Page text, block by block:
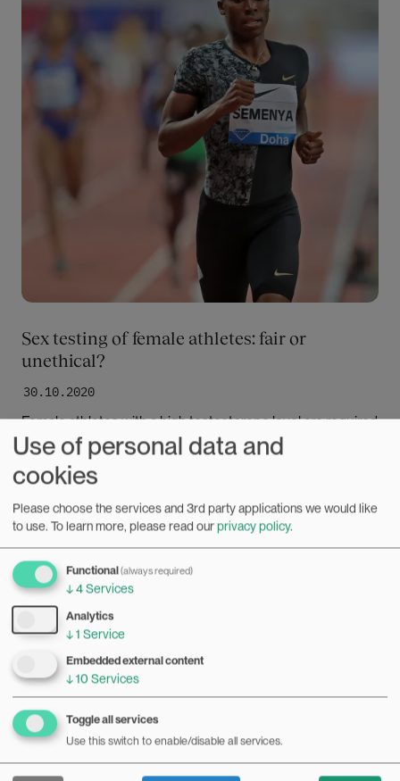
30.10.2020
Sex testing of female athletes: fair or
unethical?
Female athletes with a high testosterone level are required
to take hormone-reducing medication in order to
participate in the women’s category. This is problematic,
according to researcher Mari Haugaa Engh.
Use of personal data and
cookies
Please choose the services and 3rd party applications we would like
to use. To learn more, please read ourprivacy policy.
Functional(always required)
↓4Services
Analytics
↓1 Service
Embedded external content
↓10 Services
Toggle all services
Use this switch to enable/disable all services.